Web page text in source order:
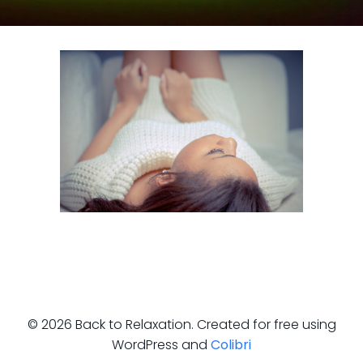
© 2026 Back to Relaxation. Created for free using
WordPress and Colibri